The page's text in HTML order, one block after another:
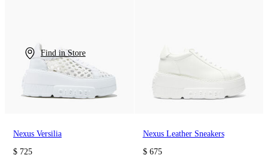
Find in Store
Nexus Versilia
$ 725
Nexus Leather Sneakers
$ 675